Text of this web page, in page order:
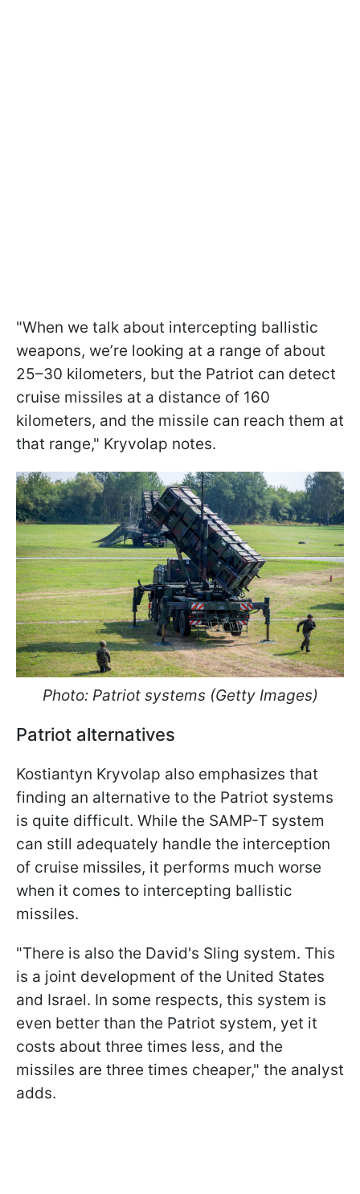
"When we talk about intercepting ballistic
weapons, we’re looking at a range of about
25–30 kilometers, but the Patriot can detect
cruise missiles at a distance of 160
kilometers, and the missile can reach them at
that range," Kryvolap notes.
Photo: Patriot systems (Getty Images)
Patriot alternatives
Kostiantyn Kryvolap also emphasizes that
finding an alternative to the Patriot systems
is quite difficult. While the SAMP-T system
can still adequately handle the interception
of cruise missiles, it performs much worse
when it comes to intercepting ballistic
missiles.
"There is also the David's Sling system. This
is a joint development of the United States
and Israel. In some respects, this system is
even better than the Patriot system, yet it
costs about three times less, and the
missiles are three times cheaper," the analyst
adds.